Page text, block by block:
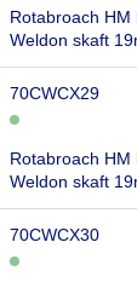
Rotabroach HM
Weldon skaft
70CWCX29
Rotabroach HM
Weldon skaft
70CWCX30